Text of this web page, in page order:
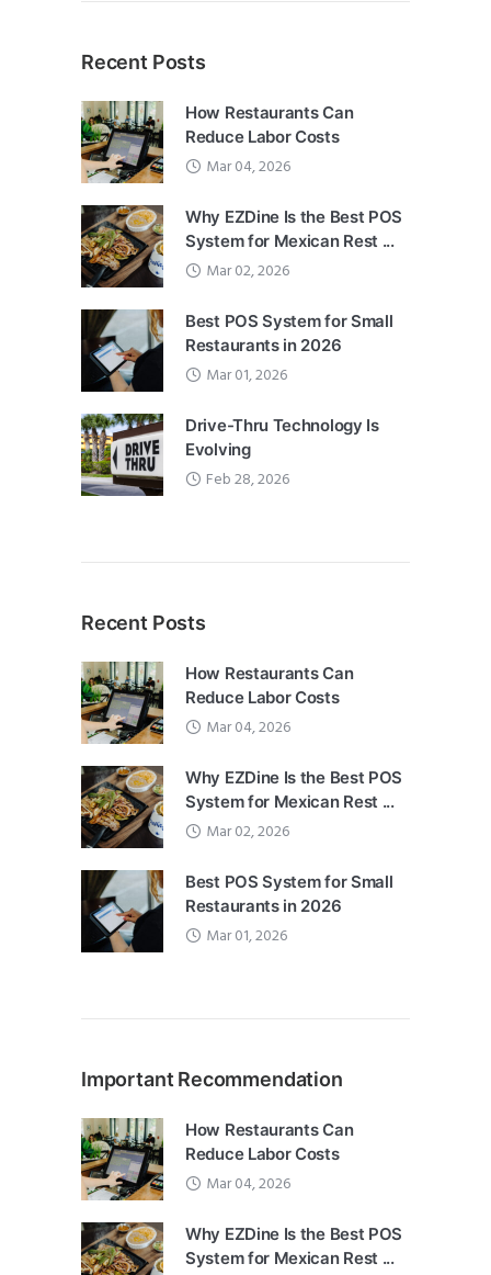
Recent Posts
How Restaurants Can
Reduce Labor Costs
Mar 04, 2026
Why EZDine Is the Best POS
System for Mexican Rest ...
Mar 02, 2026
Best POS System for Small
Restaurants in 2026
Mar 01, 2026
Drive-Thru Technology Is
Evolving
Feb 28, 2026
Recent Posts
How Restaurants Can
Reduce Labor Costs
Mar 04, 2026
Why EZDine Is the Best POS
System for Mexican Rest ...
Mar 02, 2026
Best POS System for Small
Restaurants in 2026
Mar 01, 2026
Important Recommendation
How Restaurants Can
Reduce Labor Costs
Mar 04, 2026
Why EZDine Is the Best POS
System for Mexican Rest ...